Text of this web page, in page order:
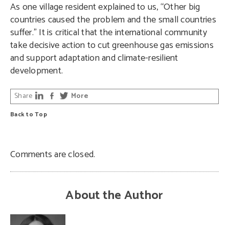
As one village resident explained to us, “Other big
countries caused the problem and the small countries
suffer.” It is critical that the international community
take decisive action to cut greenhouse gas emissions
and support adaptation and climate-resilient
development.
Back to Top
Share More
Comments are closed.
About the Author